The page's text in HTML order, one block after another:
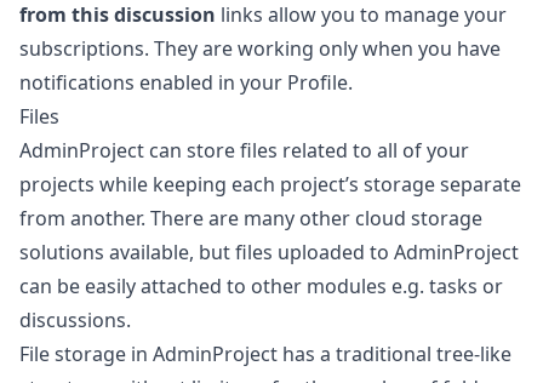
from this discussion links allow you to manage your
subscriptions. They are working only when you have
notifications enabled in your Profile.
Files
AdminProject can store files related to all of your
projects while keeping each project’s storage separate
from another. There are many other cloud storage
solutions available, but files uploaded to AdminProject
can be easily attached to other modules e.g. tasks or
discussions.
File storage in AdminProject has a traditional tree-like